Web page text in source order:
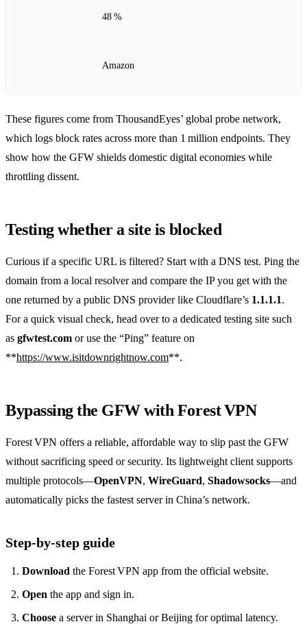
48 %
Amazon
These figures come from ThousandEyes’ global probe network,
which logs block rates across more than 1 million endpoints. They
show how the GFW shields domestic digital economies while
throttling dissent.
Testing whether a site is blocked
Curious if a specific URL is filtered? Start with a DNS test. Ping the
domain from a local resolver and compare the IP you get with the
one returned by a public DNS provider like Cloudflare’s 1.1.1.1.
For a quick visual check, head over to a dedicated testing site such
as gfwtest.com or use the “Ping” feature on
**https://www.isitdownrightnow.com**.
Bypassing the GFW with Forest VPN
Forest VPN offers a reliable, affordable way to slip past the GFW
without sacrificing speed or security. Its lightweight client supports
multiple protocols—OpenVPN, WireGuard, Shadowsocks—and
automatically picks the fastest server in China’s network.
Step‑by‑step guide
Download the Forest VPN app from the official website.
Open the app and sign in.
Choose a server in Shanghai or Beijing for optimal latency.